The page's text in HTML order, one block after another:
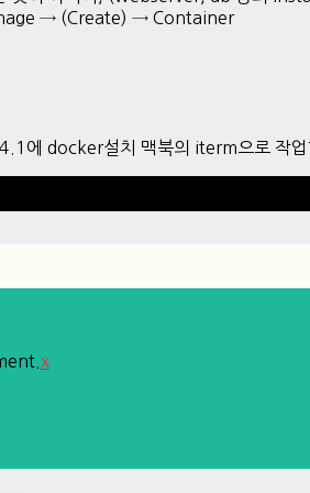
→ (Create) → Container
에 docker설치 맥북의 iterm으로 작업
x